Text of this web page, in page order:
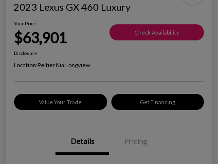
2023 Lexus GX 460 Luxury
Your Price
$63,901 Check Availability
Disclosure
Location:Peltier Kia Longview
Value Your Trade Get Financing
Details Pricing